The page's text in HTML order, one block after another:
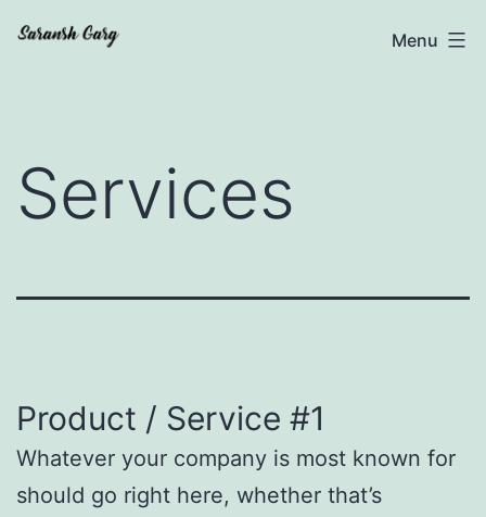
Saransh
Menu
Services
Product / Service #1
Whatever your company is most known for
should go right here, whether that’s